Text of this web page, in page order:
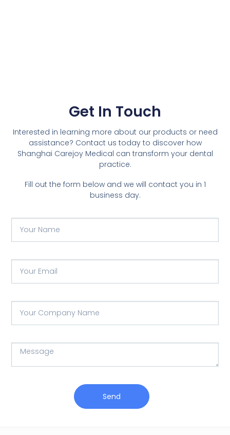
Get In Touch
Interested in learning more about our products or need
assistance? Contact us today to discover how
Shanghai Carejoy Medical can transform your dental
practice.
Fill out the form below and we will contact you in 1
business day.
Send